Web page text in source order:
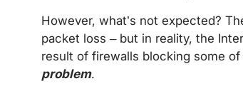
However, what’s not expected?
packet loss – but in reality, the
result of firewalls blocking some
problem.